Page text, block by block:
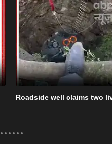
Roadside well claims two